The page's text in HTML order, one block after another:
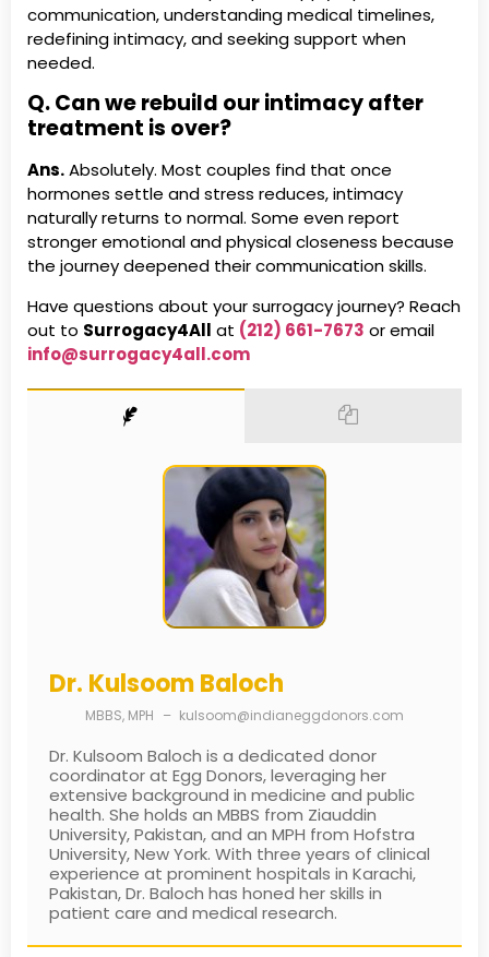
communication, understanding medical timelines,
redefining intimacy, and seeking support when
needed.
Q. Can we rebuild our intimacy after
treatment is over?
Ans.Absolutely. Most couples find that once
hormones settle and stress reduces, intimacy
naturally returns to normal. Some even report
stronger emotional and physical closeness because
the journey deepened their communication skills.
Have questions about your surrogacy journey? Reach
out to Surrogacy4All at (212) 661-7673 or email
info@surrogacy4all.com
Dr. Kulsoom Baloch
MBBS, MPH – kulsoom@indianeggdonors.com
Dr. Kulsoom Baloch is a dedicated donor
coordinator at Egg Donors, leveraging her
extensive background in medicine and public
health. She holds an MBBS from Ziauddin
University, Pakistan, and an MPH from Hofstra
University, New York. With three years of clinical
experience at prominent hospitals in Karachi,
Pakistan, Dr. Baloch has honed her skills in
patient care and medical research.